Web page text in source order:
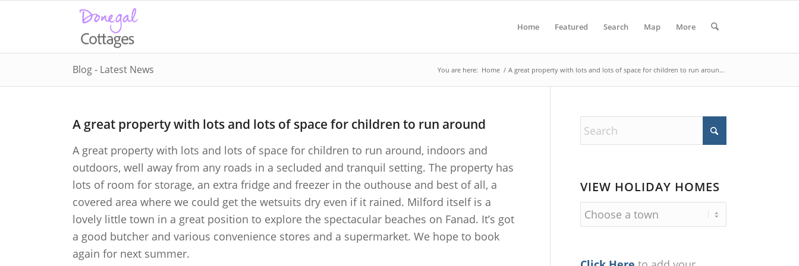
Home Featured Search Map More
Blog - Latest News You are here: Home / A great property with lots and lots of space for children to run aroun...
A great property with lots and lots of space for children to run around
A great property with lots and lots of space for children to run around, indoors and
outdoors, well away from any roads in a secluded and tranquil setting. The property has
lots of room for storage, an extra fridge and freezer in the outhouse and best of all, a
covered area where we could get the wetsuits dry even if it rained. Milford itself is a
lovely little town in a great position to explore the spectacular beaches on Fanad. It’s got
a good butcher and various convenience stores and a supermarket. We hope to book
again for next summer.
VIEW HOLIDAY HOMES